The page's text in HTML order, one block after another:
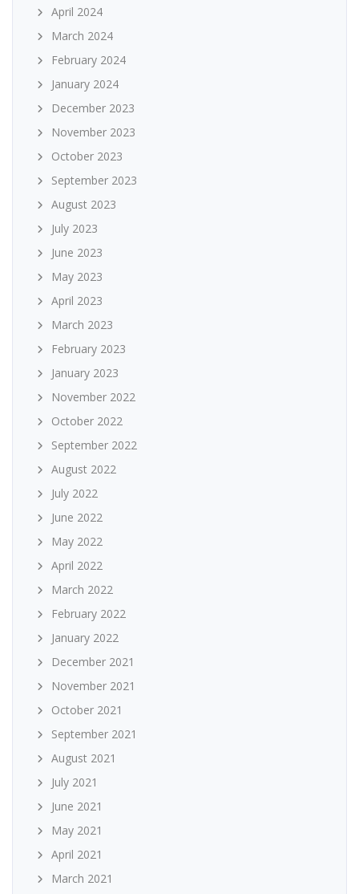
April 2024
March 2024
February 2024
January 2024
December 2023
November 2023
October 2023
September 2023
August 2023
July 2023
June 2023
May 2023
April 2023
March 2023
February 2023
January 2023
November 2022
October 2022
September 2022
August 2022
July 2022
June 2022
May 2022
April 2022
March 2022
February 2022
January 2022
December 2021
November 2021
October 2021
September 2021
August 2021
July 2021
June 2021
May 2021
April 2021
March 2021